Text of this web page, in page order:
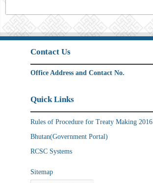
Contact Us
Office Address and Contact No.
Quick Links
Rules of Procedure for Treaty Making 2016
Bhutan(Government Portal)
RCSC Systems
Sitemap